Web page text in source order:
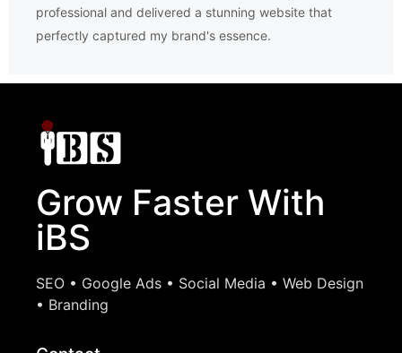
professional and delivered a stunning website that
perfectly captured my brand's essence.
Grow Faster With
iBS
SEO • Google Ads • Social Media • Web Design
• Branding